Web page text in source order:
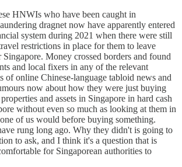
HNWIs who have been caught in
dragnet now have apparently entered
system during 2021 when there were still
restrictions in place for them to leave
Singapore. Money crossed borders and found
and local fixers in any of the relevant
of online Chinese-language tabloid news and
now about how they were just buying
and assets in Singapore in hard cash
without even so much as looking at them in
of us would before buying something.
rung long ago. Why they didn't is going to
to ask, and I think it's a question that is
for Singaporean authorities to